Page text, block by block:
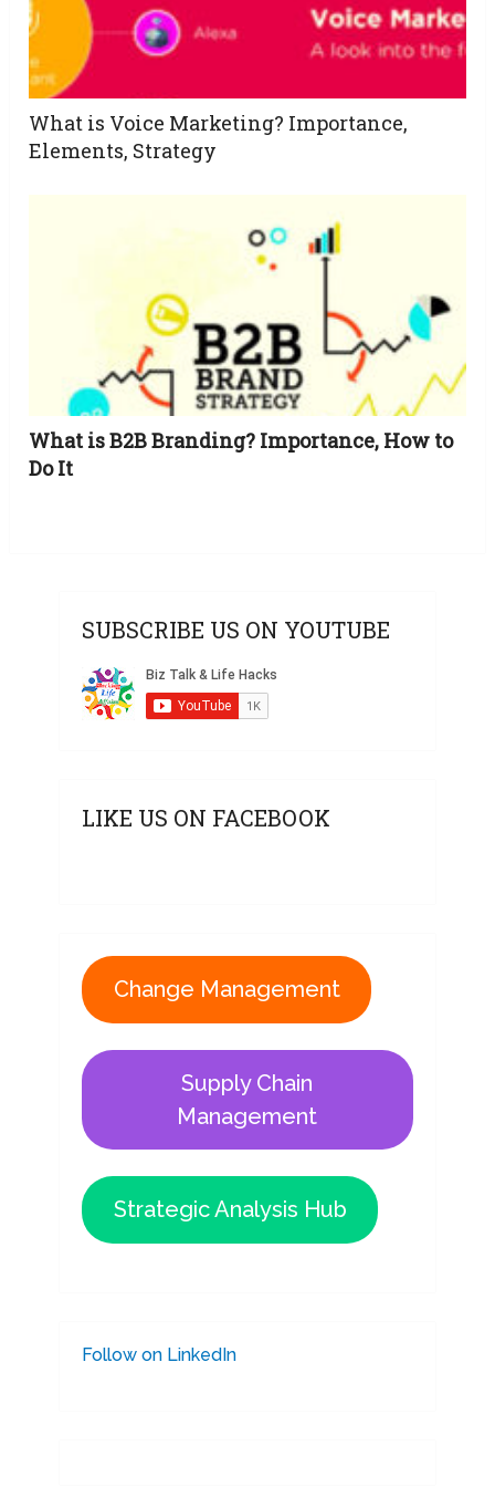
What is Voice Marketing? Importance,
Elements, Strategy
What is B2B Branding? Importance, How to
Do It
SUBSCRIBE US ON YOUTUBE
LIKE US ON FACEBOOK
Change Management
Supply Chain
Management
Strategic Analysis Hub
Follow on LinkedIn